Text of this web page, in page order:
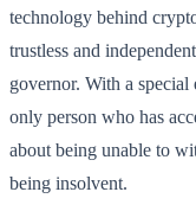
technology behind
trustless and
governor. With a
only person who has
about being unable to
being insolvent.